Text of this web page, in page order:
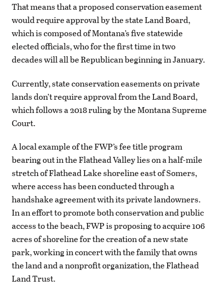
That means that a proposed conservation easement
would require approval by the state Land Board,
which is composed of Montana’s five statewide
elected officials, who for the first time in two
decades will all be Republican beginning in January.
Currently, state conservation easements on private
lands don’t require approval from the Land Board,
which follows a 2018 ruling by the Montana Supreme
Court.
A local example of the FWP’s fee title program
bearing out in the Flathead Valley lies on a half-mile
stretch of Flathead Lake shoreline east of Somers,
where access has been conducted through a
handshake agreement with its private landowners.
In an effort to promote both conservation and public
access to the beach, FWP is proposing to acquire 106
acres of shoreline for the creation of a new state
park, working in concert with the family that owns
the land and a nonprofit organization, the Flathead
Land Trust.